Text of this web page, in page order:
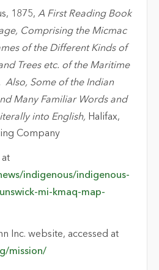
1875, A First Reading Book
Comprising the Micmac
of the Different Kinds of
Trees etc. of the Maritime
Also, Some of the Indian
Many Familiar Words and
into English, Halifax,
Company
at
indigenous/indigenous-
mi-kmaq-map-
Inc. website, accessed at
mission/